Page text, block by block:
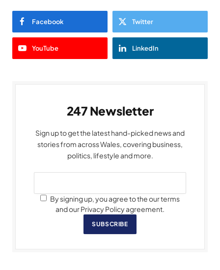
Facebook Twitter
YouTube LinkedIn
247 Newsletter
Sign up to get the latest hand-picked news and
stories from across Wales, covering business,
politics, lifestyle and more.
By signing up, you agree to the our terms
and our Privacy Policy agreement.
SUBSCRIBE